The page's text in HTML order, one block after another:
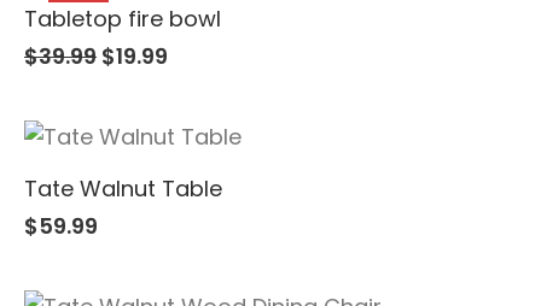
Tabletop fire bowl
$39.99 $19.99
Tate Walnut Table
$59.99